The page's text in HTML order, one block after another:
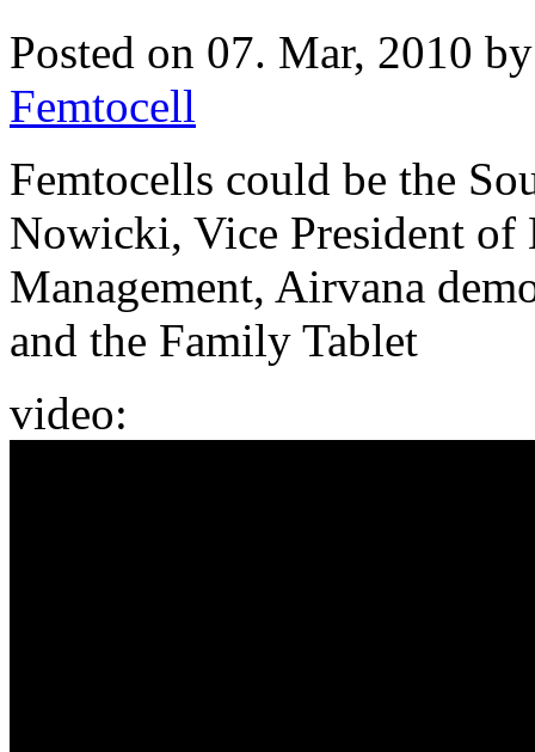
Posted on 07. Mar, 2010
Femtocell
Femtocells could be the
Nowicki, Vice President of
Management, Airvana
and the Family Tablet
video: